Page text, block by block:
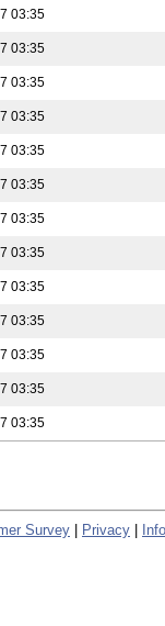
03:35
03:35
03:35
03:35
03:35
03:35
03:35
03:35
03:35
03:35
03:35
03:35
03:35
Survey Privacy